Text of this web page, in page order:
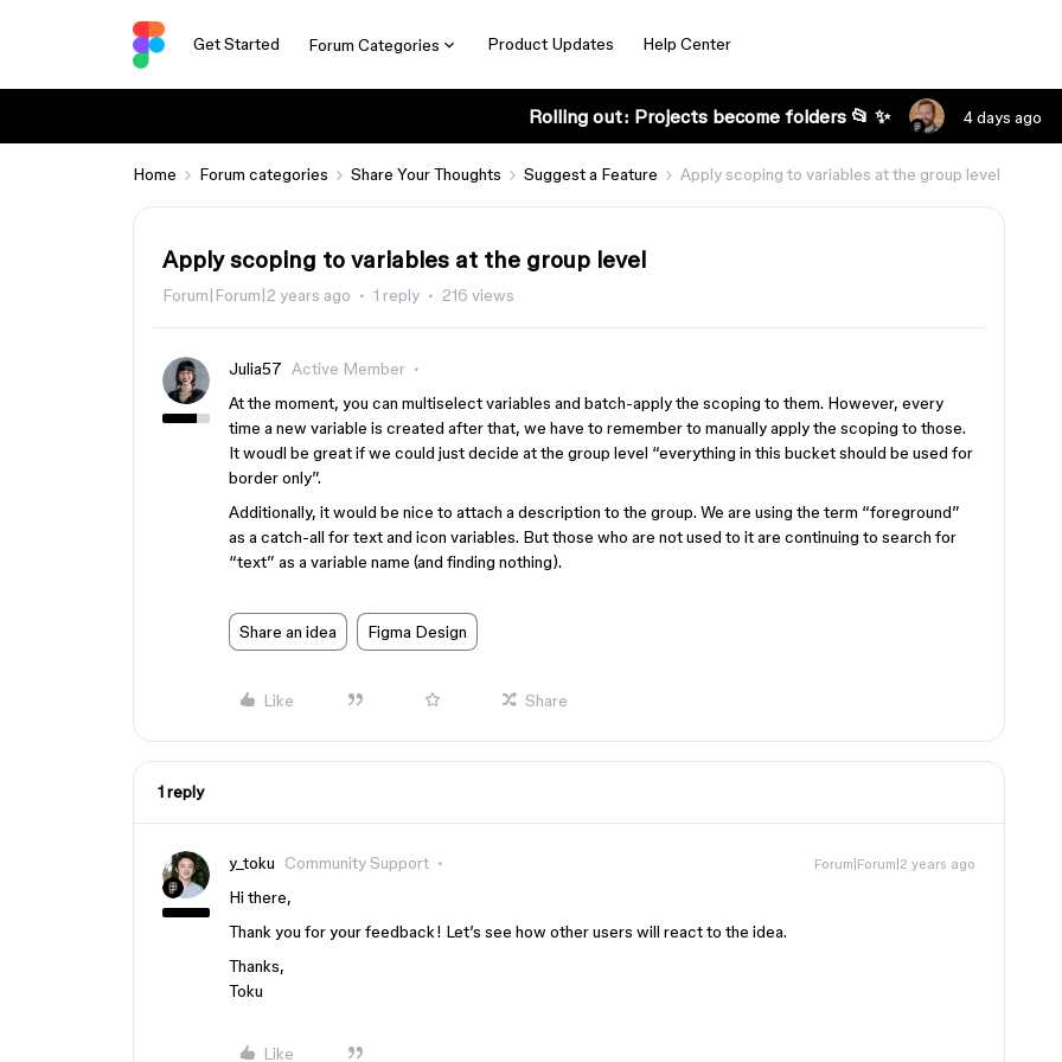
Get Started Forum Categories Product Updates Help Center
Rolling out: Projects become folders 📂 ✨ 4 days ago
Home Forum categories Share Your Thoughts Suggest a Feature Apply scoping to variables at the group level
Apply scoping to variables at the group level
Forum|Forum|2 years ago 1 reply 216 views
Julia57 Active Member
At the moment, you can multiselect variables and batch-apply the scoping to them. However, every
time a new variable is created after that, we have to remember to manually apply the scoping to those.
It woudl be great if we could just decide at the group level “everything in this bucket should be used for
border only”.
Additionally, it would be nice to attach a description to the group. We are using the term “foreground”
as a catch-all for text and icon variables. But those who are not used to it are continuing to search for
“text” as a variable name (and finding nothing).
Share an idea Figma Design
Like Share
1 reply
y_toku Community Support Forum|Forum|2 years ago
Hi there,
Thank you for your feedback! Let’s see how other users will react to the idea.
Thanks,
Toku
Like